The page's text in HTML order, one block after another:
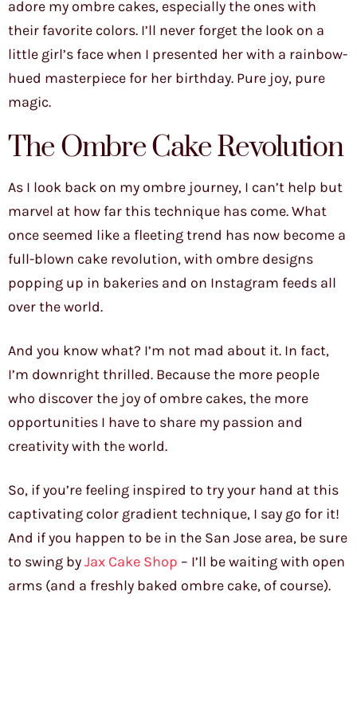
adore my ombre cakes, especially the ones with
their favorite colors. I’ll never forget the look on a
little girl’s face when I presented her with a rainbow-
hued masterpiece for her birthday. Pure joy, pure
magic.
The Ombre Cake Revolution
As I look back on my ombre journey, I can’t help but
marvel at how far this technique has come. What
once seemed like a fleeting trend has now become a
full-blown cake revolution, with ombre designs
popping up in bakeries and on Instagram feeds all
over the world.
And you know what? I’m not mad about it. In fact,
I’m downright thrilled. Because the more people
who discover the joy of ombre cakes, the more
opportunities I have to share my passion and
creativity with the world.
So, if you’re feeling inspired to try your hand at this
captivating color gradient technique, I say go for it!
And if you happen to be in the San Jose area, be sure
to swing byJax Cake Shop – I’ll be waiting with open
arms (and a freshly baked ombre cake, of course).